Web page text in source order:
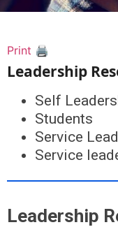
Print 🖨
Leadership
Self
Students
Service
Service
Leadership